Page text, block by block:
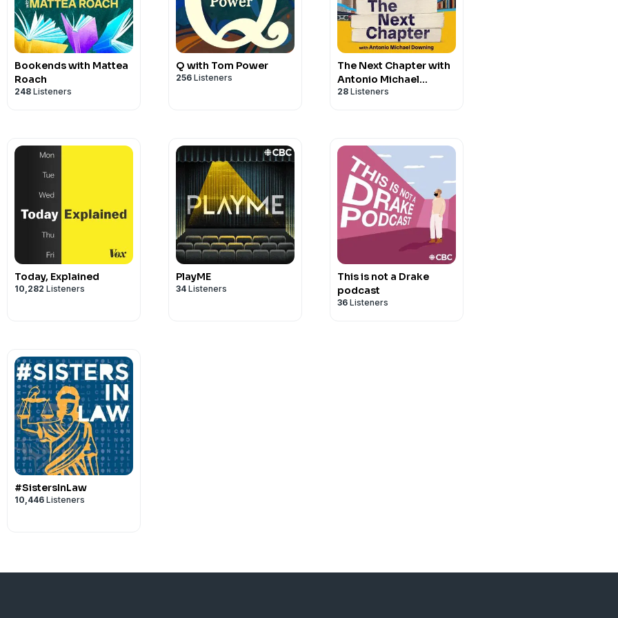
Bookends with Mattea
Roach
248 Listeners
Q with Tom Power
256 Listeners
The Next Chapter with
Antonio Michael
Downing
28 Listeners
Today, Explained
10,282 Listeners
PlayME
34 Listeners
This is not a Drake
podcast
36 Listeners
#SistersInLaw
10,446 Listeners